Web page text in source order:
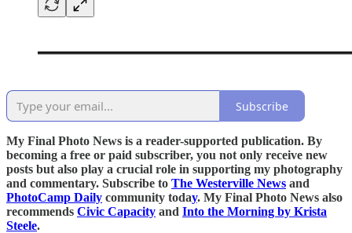
Subscribe
My Final Photo News is a reader-supported publication. By
becoming a free or paid subscriber, you not only receive new
posts but also play a crucial role in supporting my photography
and commentary. Subscribe to The Westerville News and
PhotoCamp Daily community today. My Final Photo News also
recommends Civic Capacity and Into the Morning by Krista
Steele.